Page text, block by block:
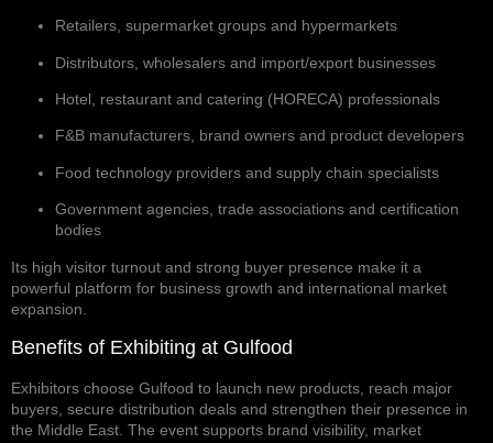
Retailers, supermarket groups and hypermarkets
Distributors, wholesalers and import/export businesses
Hotel, restaurant and catering (HORECA) professionals
F&B manufacturers, brand owners and product developers
Food technology providers and supply chain specialists
Government agencies, trade associations and certification
bodies
Its high visitor turnout and strong buyer presence make it a
powerful platform for business growth and international market
expansion.
Benefits of Exhibiting at Gulfood
Exhibitors choose Gulfood to launch new products, reach major
buyers, secure distribution deals and strengthen their presence in
the Middle East. The event supports brand visibility, market